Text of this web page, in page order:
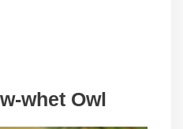
whet Owl